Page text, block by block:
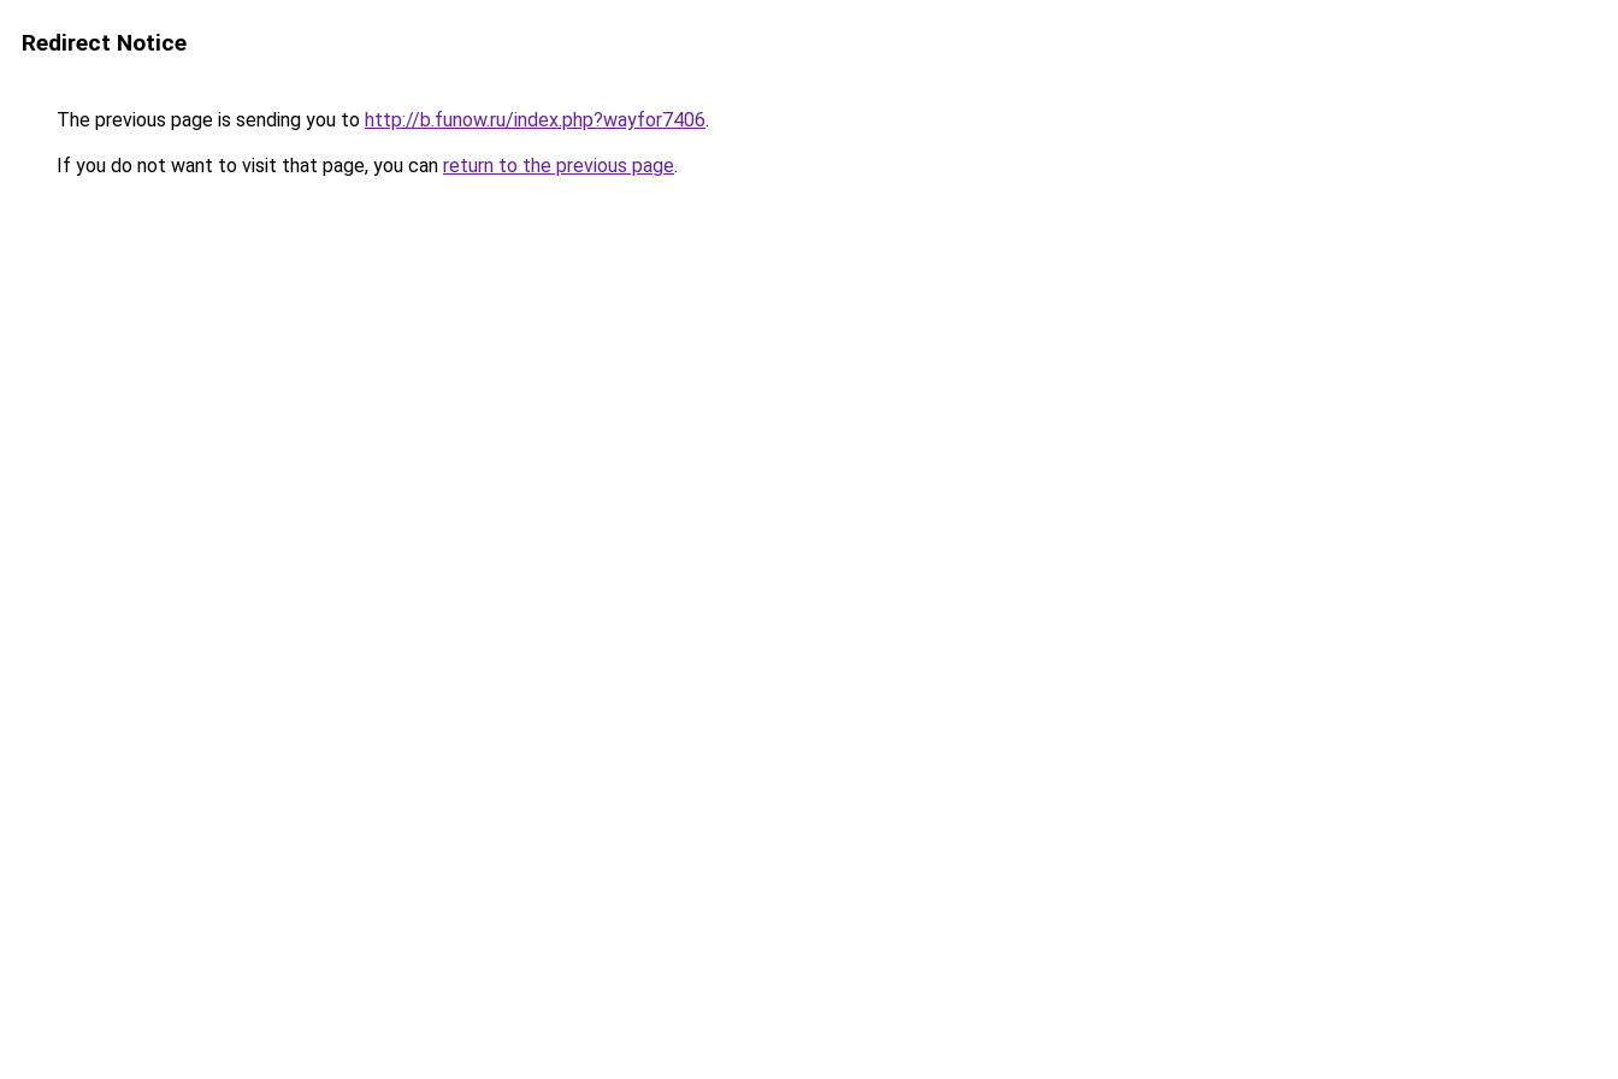
Redirect Notice
The previous page is sending you to http://b.funow.ru/index.php?wayfor7406.
If you do not want to visit that page, you can return to the previous page.